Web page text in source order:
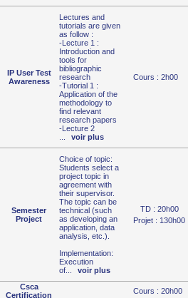
IP User Test
Awareness
Lectures and
tutorials are given
as follow :
-Lecture 1 :
Introduction and
tools for
bibliographic
research
-Tutorial 1 :
Application of the
methodology to
find relevant
research papers
-Lecture 2
voir plus
Cours : 2h00
Semester
Project
Choice of topic:
Students select a
project topic in
agreement with
their supervisor.
The topic can be
technical (such
as developing an
application, data
analysis, etc.).
Implementation:
Execution
of
voir plus
TD : 20h00
Projet : 130h00
Csca
Certification
Cours : 20h00